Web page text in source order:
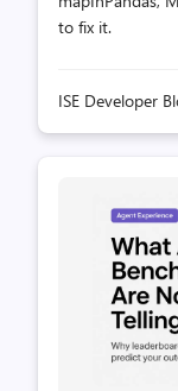
to fix it.
ISE Developer